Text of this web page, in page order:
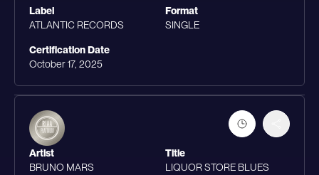
Label
ATLANTIC RECORDS
Format
SINGLE
Certification Date
October 17, 2025
Artist
BRUNO MARS
Title
LIQUOR STORE BLUES